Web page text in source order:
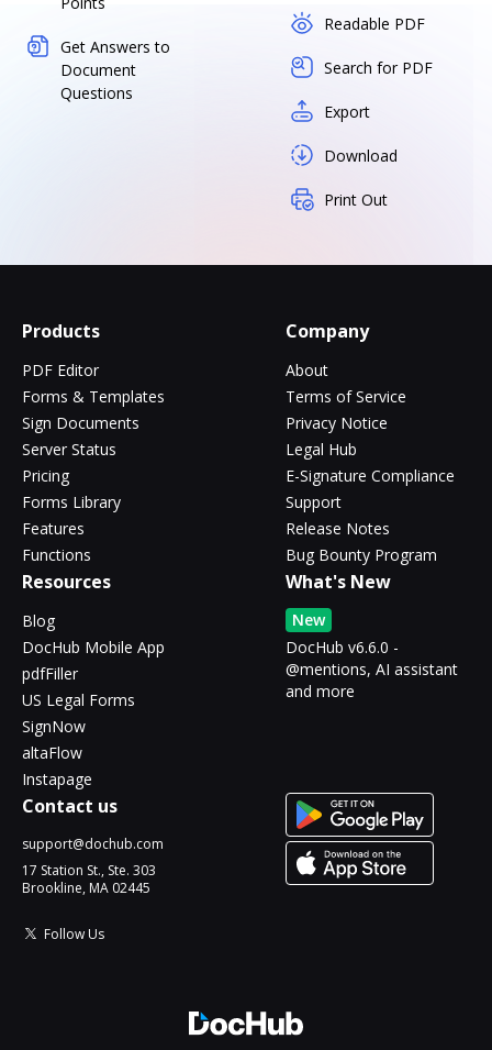
Get Answers to
Document
Questions
Readable PDF
Search for PDF
Export
Download
Print Out
Products
PDF Editor
Forms & Templates
Sign Documents
Server Status
Pricing
Forms Library
Features
Functions
Company
About
Terms of Service
Privacy Notice
Legal Hub
E-Signature Compliance
Support
Release Notes
Bug Bounty Program
Resources
Blog
DocHub Mobile App
pdfFiller
US Legal Forms
SignNow
altaFlow
Instapage
What's New
New
DocHub v6.6.0 -
@mentions, AI assistant
and more
Contact us
support@dochub.com
17 Station St., Ste. 303
Brookline, MA 02445
Follow Us